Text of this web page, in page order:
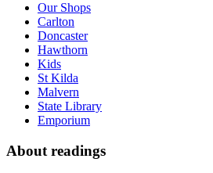
Our Shops
Carlton
Doncaster
Hawthorn
Kids
St Kilda
Malvern
State Library
Emporium
About readings